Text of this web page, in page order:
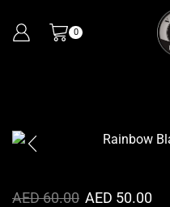
0
AED60.00 AED 50.00